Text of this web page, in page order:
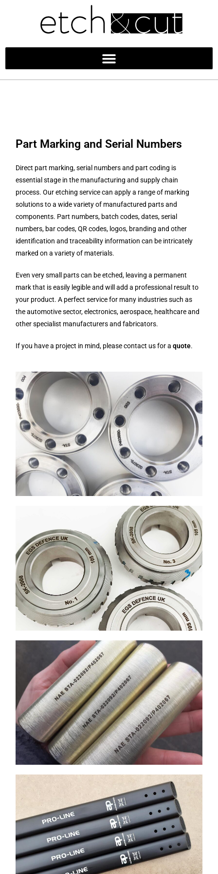
Part Marking and Serial Numbers
Direct part marking, serial numbers and part coding is
essential stage in the manufacturing and supply chain
process. Our etching service can apply a range of marking
solutions to a wide variety of manufactured parts and
components. Part numbers, batch codes, dates, serial
numbers, bar codes, QR codes, logos, branding and other
identification and traceability information can be intricately
marked on a variety of materials.
Even very small parts can be etched, leaving a permanent
mark that is easily legible and will add a professional result to
your product. A perfect service for many industries such as
the automotive sector, electronics, aerospace, healthcare and
other specialist manufacturers and fabricators.
If you have a project in mind, please contact us for aquote.